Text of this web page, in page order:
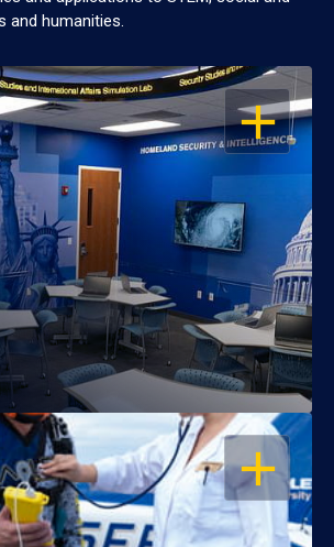
and humanities.
OPEN
OPEN